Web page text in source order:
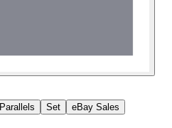
Parallels Set eBay Sales